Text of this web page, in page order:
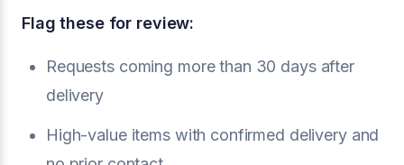
Flag these for review:
Requests coming more than 30 days after
delivery
High-value items with confirmed delivery and